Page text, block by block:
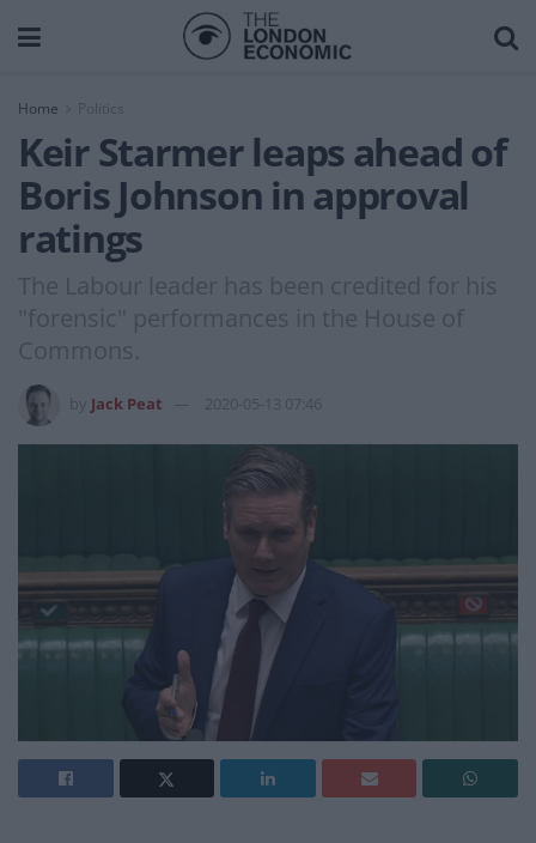
Home
Keir Starmer leaps ahead of
Boris Johnson in approval
ratings
The Labour leader has been credited for his
"forensic" performances in the House of
Commons.
Jack Peat 2020-05-13 07:46